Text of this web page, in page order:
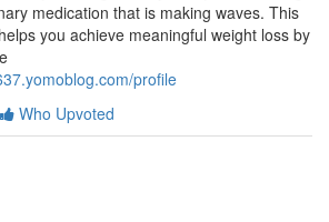
medication that is making waves. This
you achieve meaningful weight loss by
profile
Who Upvoted